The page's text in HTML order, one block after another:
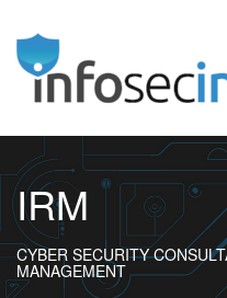
IRM
CYBER SECURITY
MANAGEMENT